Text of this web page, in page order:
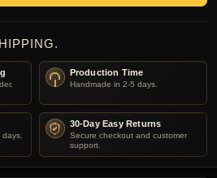
Production Time
Handmade in 2-5 days.
days.
30-Day Easy Returns
Secure checkout and customer
support.